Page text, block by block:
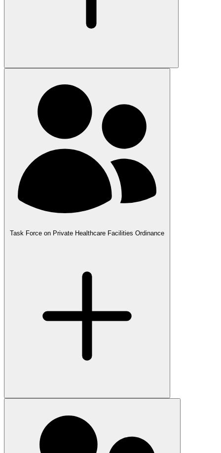
Task Force on Private Healthcare Facilities Ordinance